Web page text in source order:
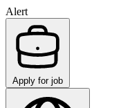
Alert
Apply for job